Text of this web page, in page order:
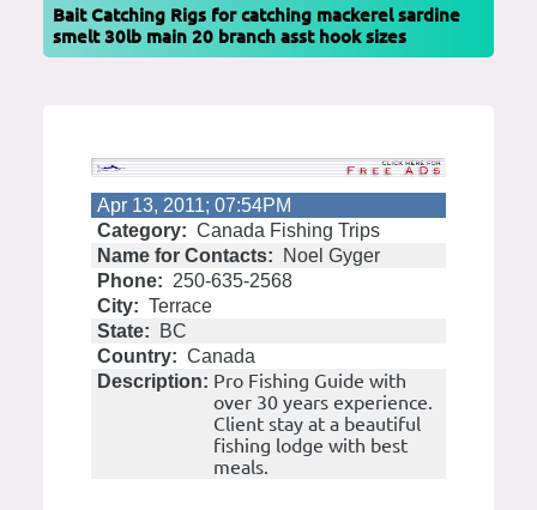
Bait Catching Rigs for catching mackerel sardine
smelt 30lb main 20 branch asst hook sizes
Apr 13, 2011; 07:54PM
Category: Canada Fishing Trips
Name for Contacts:
Noel Gyger
Phone: 250-635-2568
City: Terrace
State:
BC
Country: Canada
Description: Pro Fishing Guide with
over 30 years experience.
Client stay at a beautiful
fishing lodge with best
meals.